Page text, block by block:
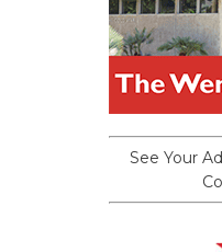
See Your